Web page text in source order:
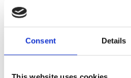
Consent Details